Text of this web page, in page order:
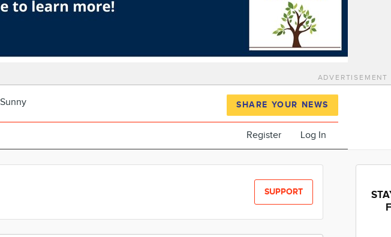
ADVERTISEMENT
SHARE YOUR NEWS
Register Log In
SUPPORT